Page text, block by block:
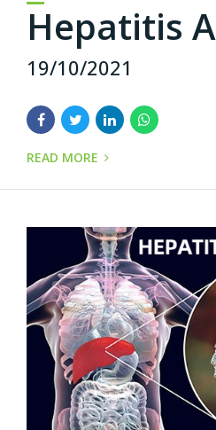
Hepatitis A
19/10/2021
READ MORE